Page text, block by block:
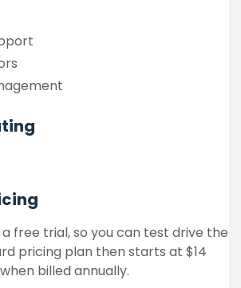
a free trial, so you can test drive the
pricing plan then starts at $14
billed annually.